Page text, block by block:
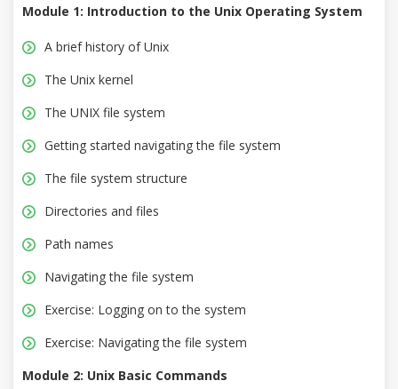
Module 1: Introduction to the Unix Operating System
A brief history of Unix
The Unix kernel
The UNIX file system
Getting started navigating the file system
The file system structure
Directories and files
Path names
Navigating the file system
Exercise: Logging on to the system
Exercise: Navigating the file system
Module 2: Unix Basic Commands